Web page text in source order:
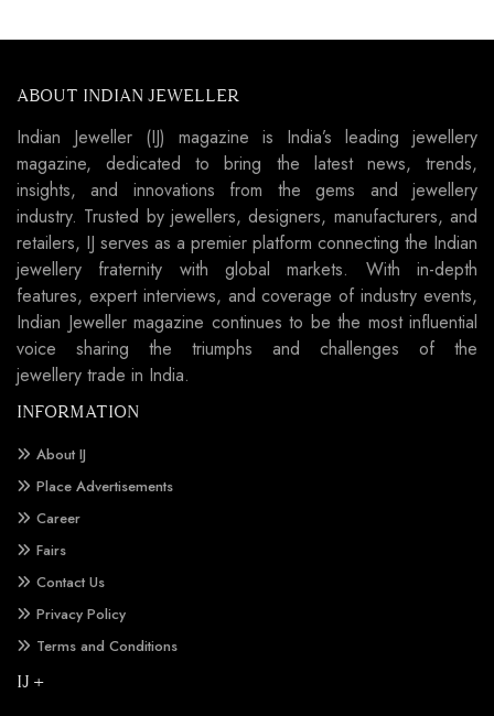
ABOUT INDIAN JEWELLER
Indian Jeweller (IJ) magazine is India’s leading jewellery
magazine, dedicated to bring the latest news, trends,
insights, and innovations from the gems and jewellery
industry. Trusted by jewellers, designers, manufacturers, and
retailers, IJ serves as a premier platform connecting the Indian
jewellery fraternity with global markets. With in-depth
features, expert interviews, and coverage of industry events,
Indian Jeweller magazine continues to be the most influential
voice sharing the triumphs and challenges of the
jewellery trade in India.
INFORMATION
About IJ
Place Advertisements
Career
Fairs
Contact Us
Privacy Policy
Terms and Conditions
IJ +